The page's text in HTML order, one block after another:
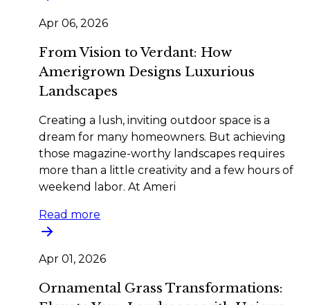
Apr 06, 2026
From Vision to Verdant: How
Amerigrown Designs Luxurious
Landscapes
Creating a lush, inviting outdoor space is a
dream for many homeowners. But achieving
those magazine-worthy landscapes requires
more than a little creativity and a few hours of
weekend labor. At Ameri
Read more
Apr 01, 2026
Ornamental Grass Transformations: